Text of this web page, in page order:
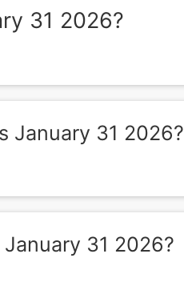
31 2026?
January 31 2026?
31 2026?